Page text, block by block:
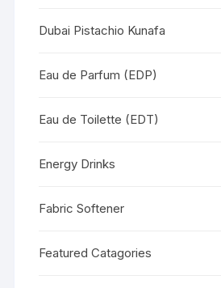
Dubai Pistachio Kunafa
Eau de Parfum (EDP)
Eau de Toilette (EDT)
Energy Drinks
Fabric Softener
Featured Catagories